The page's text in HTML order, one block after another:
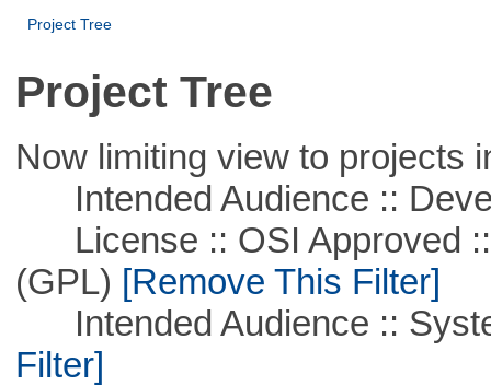
Project Tree
Project Tree
Now limiting view to projects
Intended Audience ::
License :: OSI Approved ::
(GPL) [Remove This Filter]
Intended Audience ::
Filter]